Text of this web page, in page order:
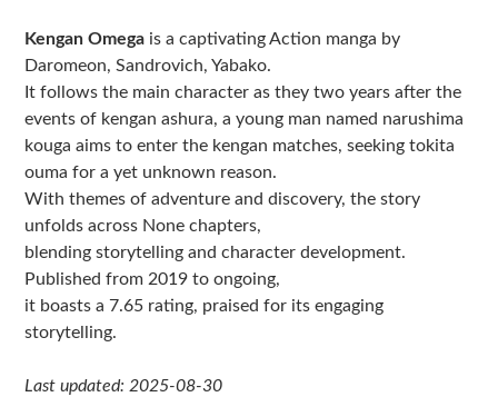
Kengan Omega is a captivating Action manga by
Daromeon, Sandrovich, Yabako.
It follows the main character as they two years after the
events of kengan ashura, a young man named narushima
kouga aims to enter the kengan matches, seeking tokita
ouma for a yet unknown reason.
With themes of adventure and discovery, the story
unfolds across None chapters,
blending storytelling and character development.
Published from 2019 to ongoing,
it boasts a 7.65 rating, praised for its engaging
storytelling.
Last updated: 2025-08-30